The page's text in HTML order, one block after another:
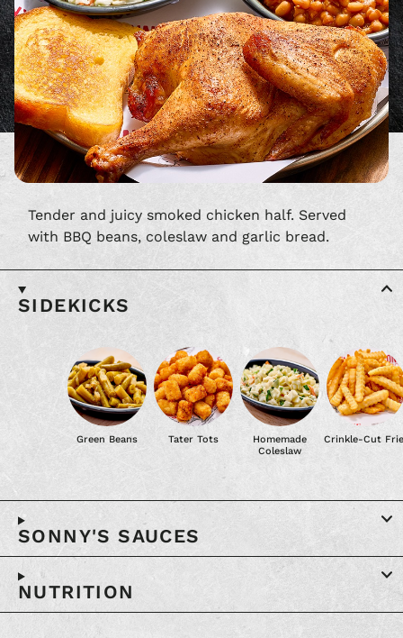
Tender and juicy smoked chicken half. Served
with BBQ beans, coleslaw and garlic bread.
SIDEKICKS
Green Beans Tater Tots
Homemade
Coleslaw
Crinkle-Cut
SONNY'S SAUCES
NUTRITION